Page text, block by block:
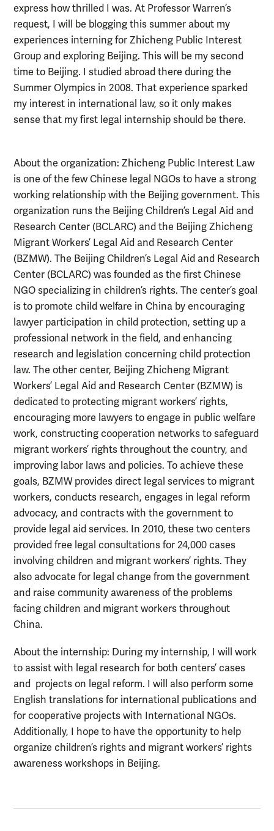
express how thrilled I was. At Professor Warren’s
request, I will be blogging this summer about my
experiences interning for Zhicheng Public Interest
Group and exploring Beijing. This will be my second
time to Beijing. I studied abroad there during the
Summer Olympics in 2008. That experience sparked
my interest in international law, so it only makes
sense that my first legal internship should be there.
About the organization: Zhicheng Public Interest Law
is one of the few Chinese legal NGOs to have a strong
working relationship with the Beijing government. This
organization runs the Beijing Children’s Legal Aid and
Research Center (BCLARC) and the Beijing Zhicheng
Migrant Workers’ Legal Aid and Research Center
(BZMW). The Beijing Children’s Legal Aid and Research
Center (BCLARC) was founded as the first Chinese
NGO specializing in children’s rights. The center’s goal
is to promote child welfare in China by encouraging
lawyer participation in child protection, setting up a
professional network in the field, and enhancing
research and legislation concerning child protection
law. The other center, Beijing Zhicheng Migrant
Workers’ Legal Aid and Research Center (BZMW) is
dedicated to protecting migrant workers’ rights,
encouraging more lawyers to engage in public welfare
work, constructing cooperation networks to safeguard
migrant workers’ rights throughout the country, and
improving labor laws and policies. To achieve these
goals, BZMW provides direct legal services to migrant
workers, conducts research, engages in legal reform
advocacy, and contracts with the government to
provide legal aid services. In 2010, these two centers
provided free legal consultations for 24,000 cases
involving children and migrant workers’ rights. They
also advocate for legal change from the government
and raise community awareness of the problems
facing children and migrant workers throughout
China.
About the internship: During my internship, I will work
to assist with legal research for both centers’ cases
and projects on legal reform. I will also perform some
English translations for international publications and
for cooperative projects with International NGOs.
Additionally, I hope to have the opportunity to help
organize children’s rights and migrant workers’ rights
awareness workshops in Beijing.